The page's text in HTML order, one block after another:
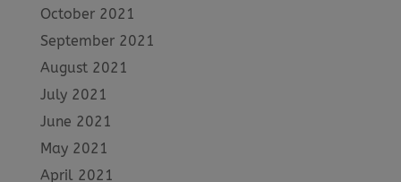
October 2021
September 2021
August 2021
July 2021
June 2021
May 2021
April 2021